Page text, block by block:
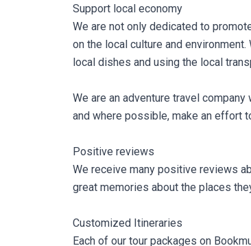
Support local economy
We are not only dedicated to
on the local culture and
local dishes and using the local
We are an adventure travel
and where possible, make an effort
Positive reviews
We receive many positive reviews
great memories about the places
Customized Itineraries
Each of our tour packages on